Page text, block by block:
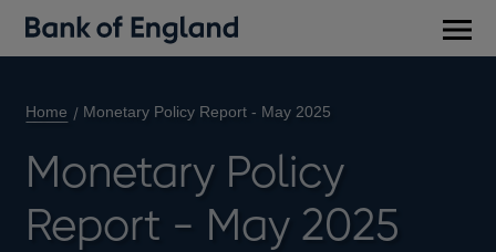
Home Monetary Policy Report - May 2025
Monetary Policy
Report - May 2025